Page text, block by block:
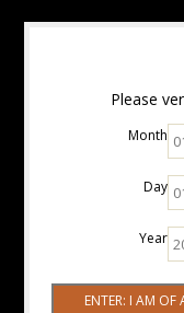
Please
Month
Day
Year